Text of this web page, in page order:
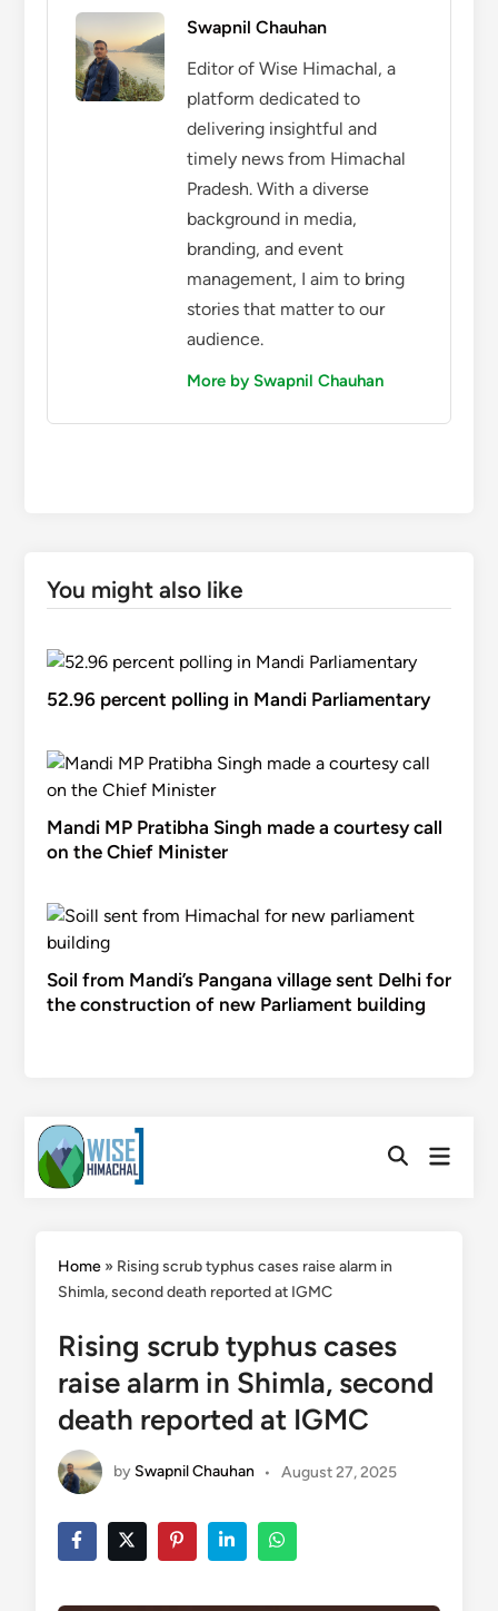
Swapnil Chauhan
Editor of Wise Himachal, a
platform dedicated to
delivering insightful and
timely news from Himachal
Pradesh. With a diverse
background in media,
branding, and event
management, I aim to bring
stories that matter to our
audience.
More by Swapnil Chauhan
You might also like
52.96 percent polling in Mandi Parliamentary
Mandi MP Pratibha Singh made a courtesy call
on the Chief Minister
Soil from Mandi’s Pangana village sent Delhi for
the construction of new Parliament building
Skip
to
content
OpenMain
Home» Rising scrub typhus cases raise alarm in
Shimla, second death reported at IGMC
Rising scrub typhus cases
raise alarm in Shimla, second
death reported at IGMC
by Swapnil Chauhan • August 27, 2025